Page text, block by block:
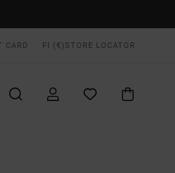
CARD FI (€) STORE LOCATOR